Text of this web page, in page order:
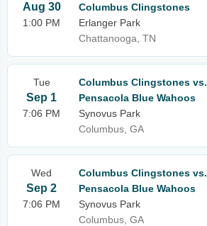
Aug 30
1:00 PM
Columbus Clingstones
Erlanger Park
Chattanooga, TN
Tue
Sep 1
7:06 PM
Columbus Clingstones vs.
Pensacola Blue Wahoos
Synovus Park
Columbus, GA
Wed
Sep 2
7:06 PM
Columbus Clingstones vs.
Pensacola Blue Wahoos
Synovus Park
Columbus, GA